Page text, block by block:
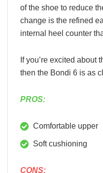
of the shoe to reduce
change is the refined
internal heel counter
If you’re excited about
then the Bondi 6 is as
PROS:
Comfortable upper
Soft cushioning
CONS: